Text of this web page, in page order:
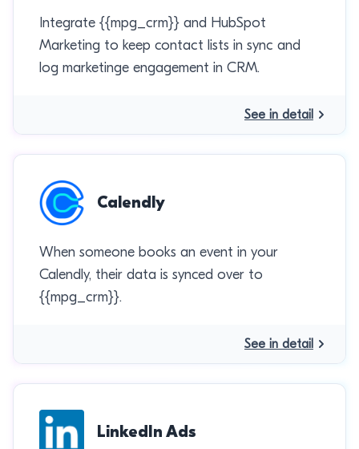
Integrate {{mpg_crm}} and HubSpot
Marketing to keep contact lists in sync and
log marketinge engagement in CRM.
See in detail
Calendly
When someone books an event in your
Calendly, their data is synced over to
{{mpg_crm}}.
See in detail
LinkedIn Ads